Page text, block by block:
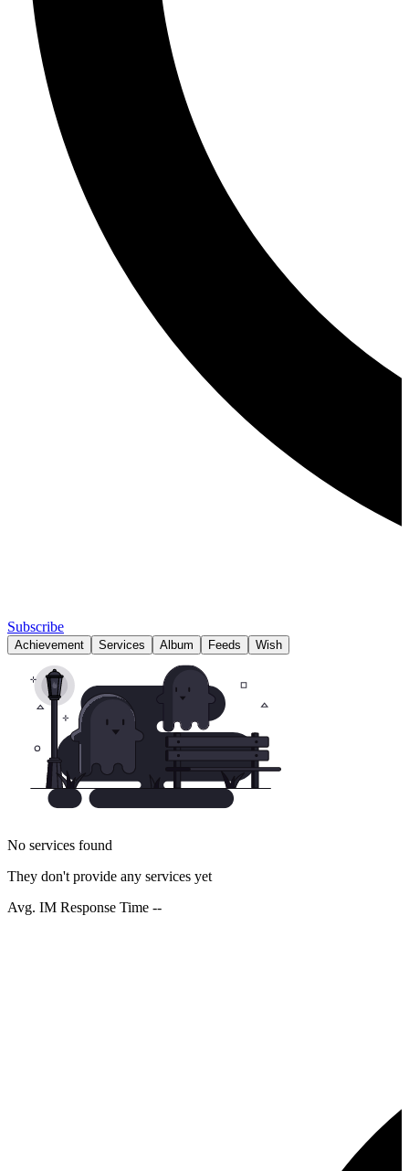
Subscribe
Achievement Services Album Feeds Wish
No services found
They don't provide any services yet
Avg. IM Response Time --